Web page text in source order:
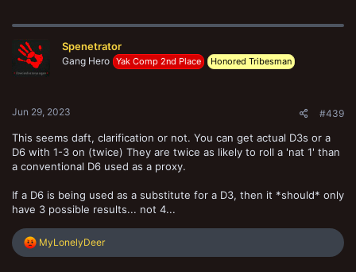
Spenetrator
Gang Hero Yak Comp 2nd Place Honored Tribesman
Jun 29, 2023 #439
This seems daft, clarification or not. You can get actual D3s or a
D6 with 1-3 on (twice) They are twice as likely to roll a 'nat 1' than
a conventional D6 used as a proxy.
If a D6 is being used as a substitute for a D3, then it *should* only
have 3 possible results... not 4...
R
e
MyLonelyDeer